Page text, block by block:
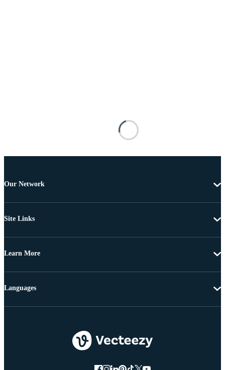
Our Network
Site Links
Learn More
Languages